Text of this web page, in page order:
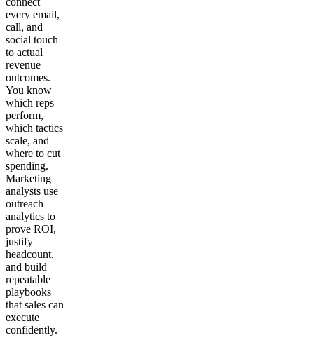
every email,
call, and
social touch
to actual
revenue
outcomes.
You know
which reps
perform,
which tactics
scale, and
where to cut
spending.
Marketing
analysts use
outreach
analytics to
prove ROI,
justify
headcount,
and build
repeatable
playbooks
that sales can
execute
confidently.